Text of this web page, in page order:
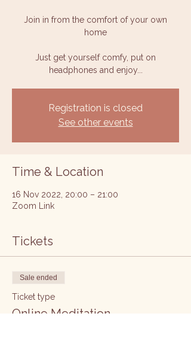
Join in from the comfort of your own
home
Just get yourself comfy, put on
headphones and enjoy...
Registration is closed
See other events
Time & Location
16 Nov 2022, 20:00 – 21:00
Zoom Link
Tickets
Sale ended
Ticket type
Online Meditation